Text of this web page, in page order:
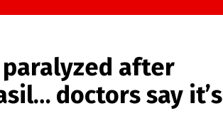
after
doctors say it’s